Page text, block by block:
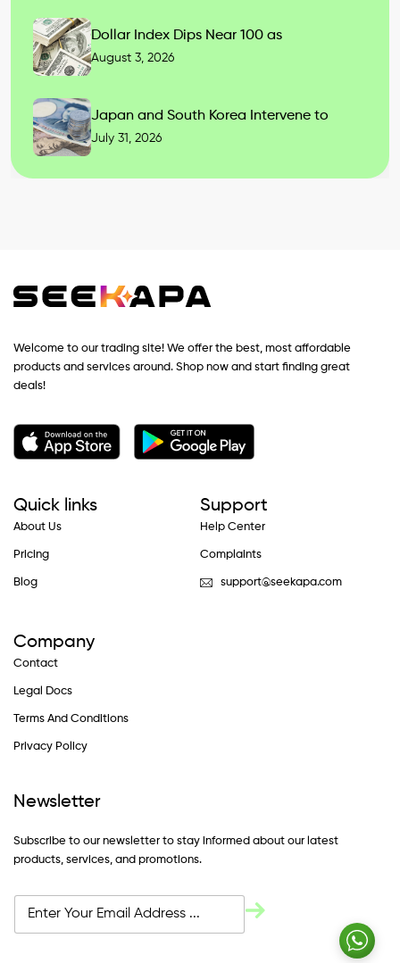
Dollar Index Dips Near 100 as
August 3, 2026
Japan and South Korea Intervene to
July 31, 2026
Welcome to our trading site! We offer the best, most affordable
products and services around. Shop now and start finding great
deals!
Quick links
About Us
Pricing
Blog
Support
Help Center
Complaints
support@seekapa.com
Company
Contact
Legal Docs
Terms And Conditions
Privacy Policy
Newsletter
Subscribe to our newsletter to stay informed about our latest
products, services, and promotions.